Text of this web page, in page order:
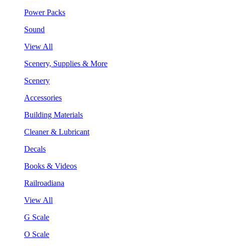
Power Packs
Sound
View All
Scenery, Supplies & More
Scenery
Accessories
Building Materials
Cleaner & Lubricant
Decals
Books & Videos
Railroadiana
View All
G Scale
O Scale